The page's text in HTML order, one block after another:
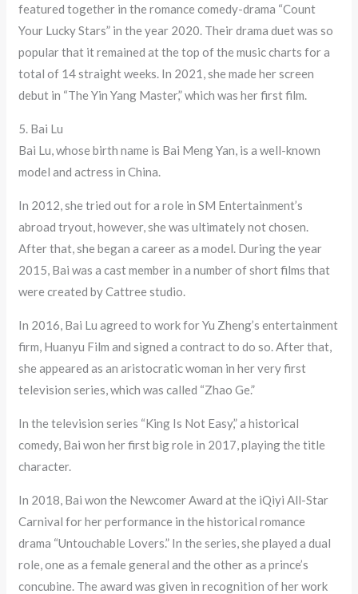
featured together in the romance comedy-drama “Count
Your Lucky Stars” in the year 2020. Their drama duet was so
popular that it remained at the top of the music charts for a
total of 14 straight weeks. In 2021, she made her screen
debut in “The Yin Yang Master,” which was her first film.
5. Bai Lu
Bai Lu, whose birth name is Bai Meng Yan, is a well-known
model and actress in China.
In 2012, she tried out for a role in SM Entertainment’s
abroad tryout, however, she was ultimately not chosen.
After that, she began a career as a model. During the year
2015, Bai was a cast member in a number of short films that
were created by Cattree studio.
In 2016, Bai Lu agreed to work for Yu Zheng’s entertainment
firm, Huanyu Film and signed a contract to do so. After that,
she appeared as an aristocratic woman in her very first
television series, which was called “Zhao Ge.”
In the television series “King Is Not Easy,” a historical
comedy, Bai won her first big role in 2017, playing the title
character.
In 2018, Bai won the Newcomer Award at the iQiyi All-Star
Carnival for her performance in the historical romance
drama “Untouchable Lovers.” In the series, she played a dual
role, one as a female general and the other as a prince’s
concubine. The award was given in recognition of her work